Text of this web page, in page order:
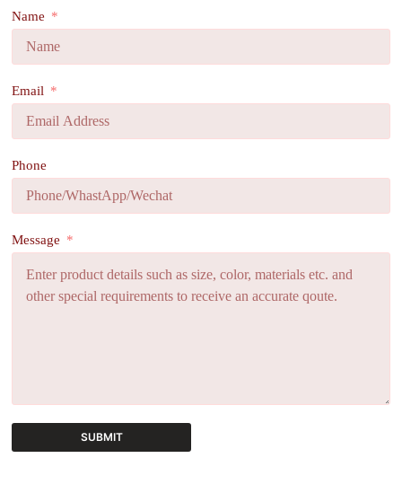
Name
Email
Phone
Message
SUBMIT